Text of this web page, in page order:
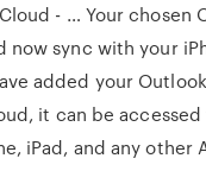
- … Your chosen
now sync with your
added your Outlook
it can be accessed
iPad, and any other